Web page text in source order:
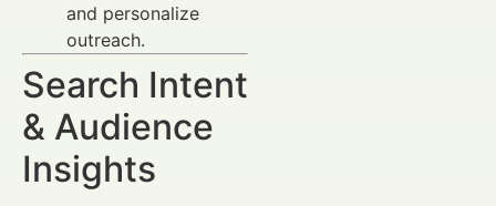
and personalize
outreach.
Search Intent
& Audience
Insights